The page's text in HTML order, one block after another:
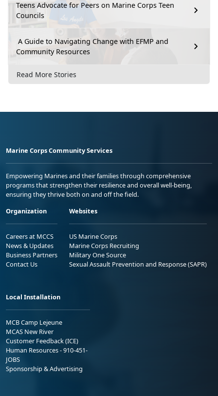
Teens Advocate for Peers on Marine Corps Teen
Councils
A Guide to Navigating Change with EFMP and
Community Resources
Read More Stories
Marine Corps Community Services
Empowering Marines and their families through comprehensive
programs that strengthen their resilience and overall well-being,
ensuring they thrive both on and off the field.
Organization
Careers at MCCS
News & Updates
Business Partners
Contact Us
Websites
US Marine Corps
Marine Corps Recruiting
Military One Source
Sexual Assault Prevention and Response (SAPR)
Local Installation
MCB Camp Lejeune
MCAS New River
Customer Feedback (ICE)
Human Resources - 910-451-
JOBS
Sponsorship & Advertising